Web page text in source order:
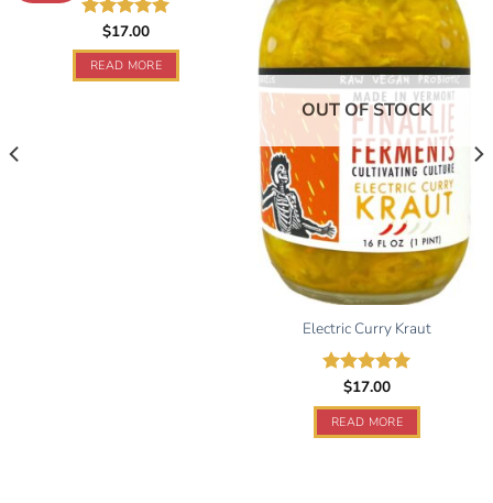
Rated5.00
out of 5
$17.00
READ MORE
Add to
wishlist
OUT OF STOCK
Electric Curry Kraut
Rated5.00
out of 5
$17.00
READ MORE